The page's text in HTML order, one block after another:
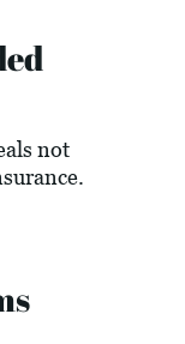
not